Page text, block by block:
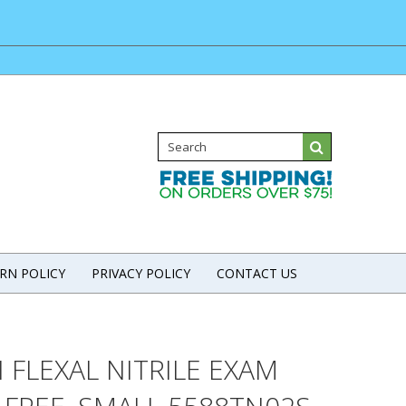
POLICY PRIVACY POLICY CONTACT US
NITRILE EXAM